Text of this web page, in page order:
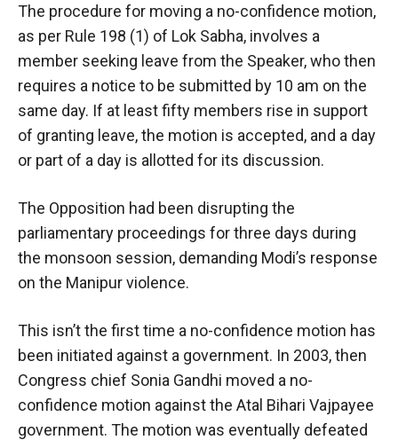
The procedure for moving a no-confidence motion,
as per Rule 198 (1) of Lok Sabha, involves a
member seeking leave from the Speaker, who then
requires a notice to be submitted by 10 am on the
same day. If at least fifty members rise in support
of granting leave, the motion is accepted, and a day
or part of a day is allotted for its discussion.
The Opposition had been disrupting the
parliamentary proceedings for three days during
the monsoon session, demanding Modi’s response
on the Manipur violence.
This isn’t the first time a no-confidence motion has
been initiated against a government. In 2003, then
Congress chief Sonia Gandhi moved a no-
confidence motion against the Atal Bihari Vajpayee
government. The motion was eventually defeated